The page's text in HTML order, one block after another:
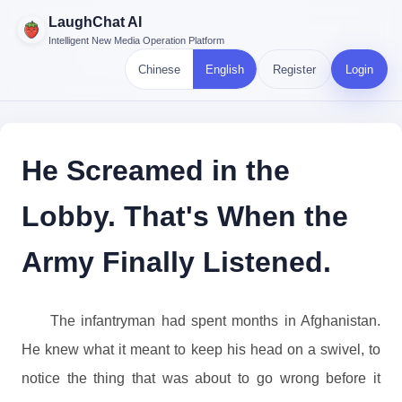
LaughChat AI
Intelligent New Media Operation Platform
Chinese English Register Login
He Screamed in the
Lobby. That's When the
Army Finally Listened.
The infantryman had spent months in Afghanistan.
He knew what it meant to keep his head on a swivel, to
notice the thing that was about to go wrong before it